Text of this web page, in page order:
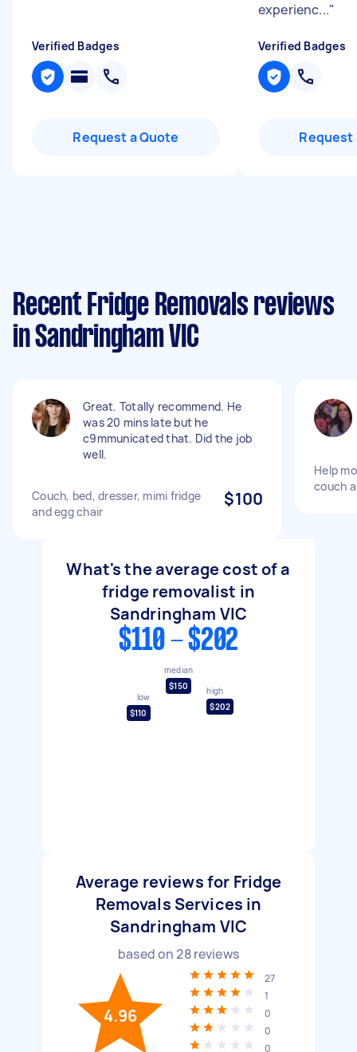
Verified Badges
Request a Quote
experienc..."
Verified Badges
Request
Recent Fridge Removals reviews
in Sandringham VIC
Great. Totally recommend. He
was 20 mins late but he
c9mmunicated that. Did the job
well.
Couch, bed, dresser, mimi fridge
and egg chair
$100
Help
couch
What's the average cost of a
fridge removalist in
Sandringham VIC
$110 - $202
low
$110
median
$150
high
$202
Average reviews for Fridge
Removals Services in
Sandringham VIC
based on28reviews
4.96
27
1
0
0
0